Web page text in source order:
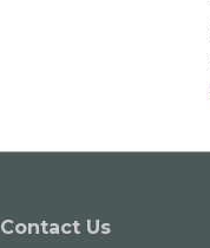
Contact Us